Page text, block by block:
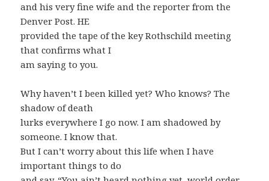
and his very fine wife and the reporter from the
Denver Post. HE
provided the tape of the key Rothschild meeting
that confirms what I
am saying to you.
Why haven’t I been killed yet? Who knows? The
shadow of death
lurks everywhere I go now. I am shadowed by
someone. I know that.
But I can’t worry about this life when I have
important things to do